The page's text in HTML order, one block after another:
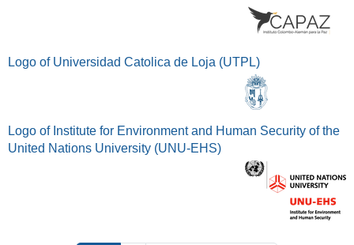
Logo of Universidad Catolica de Loja (UTPL)
Logo of Institute for Environment and Human Security of the
United Nations University (UNU-EHS)